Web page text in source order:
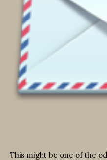
This might be one of the